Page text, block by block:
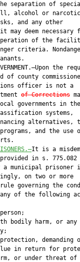
separation of
alcohol or narcotic
and any other
may deem necessary
of the
criteria.
the
of county
officer is not a
of Corrections
governments in
systems,
alternatives,
and the use
It is a
in s. 775.082
a municipal prisoner
on two or more
governing the
of the following
bodily harm, or any
demanding
in return for
or under threat of